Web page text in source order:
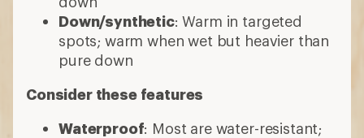
Down/synthetic: Warm in targeted
spots; warm when wet but heavier than
pure down
Consider these features
Waterproof: Most are water-resistant;